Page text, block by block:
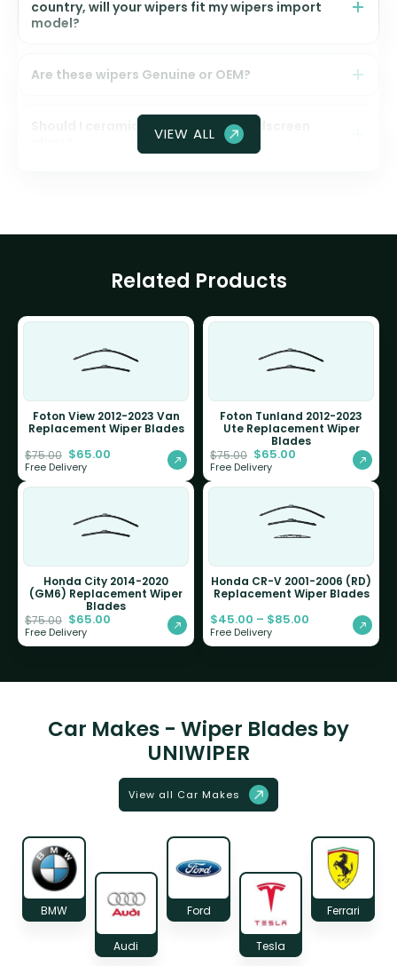
country, will your wipers fit my wipers import
model?
Are these wipers Genuine or OEM?
Should I ceramic coat my front windscreen
VIEW ALL
Related Products
Foton View 2012-2023 Van
Replacement Wiper Blades
$75.00 $65.00
Free Delivery
Foton Tunland 2012-2023
Ute Replacement Wiper
Blades
$75.00 $65.00
Free Delivery
Honda City 2014-2020
(GM6) Replacement Wiper
Blades
$75.00 $65.00
Free Delivery
Honda CR-V 2001-2006 (RD)
Replacement Wiper Blades
$45.00 – $85.00
Free Delivery
Car Makes - Wiper Blades by
UNIWIPER
View all Car Makes
BMW
Audi
Ford
Tesla
Ferrari